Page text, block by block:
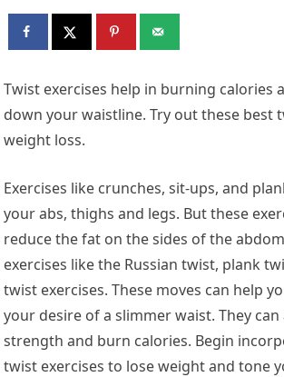
Twist exercises help in burning calories
down your waistline. Try out these best
weight loss.
Exercises like crunches, sit-ups, and
your abs, thighs and legs. But these
reduce the fat on the sides of the
exercises like the Russian twist, plank
twist exercises. These moves can help
your desire of a slimmer waist. They
strength and burn calories. Begin
twist exercises to lose weight and tone